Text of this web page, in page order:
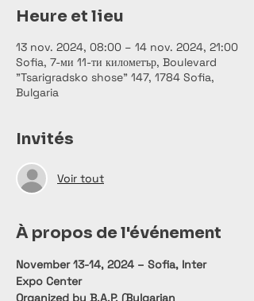
Heure et lieu
13 nov. 2024, 08:00 – 14 nov. 2024, 21:00
Sofia, 7-ми 11-ти километър, Boulevard
"Tsarigradsko shose" 147, 1784 Sofia,
Bulgaria
Invités
Voir tout
À propos de l'événement
November 13-14, 2024 – Sofia, Inter
Expo Center
Organized by B.A.P. (Bulgarian